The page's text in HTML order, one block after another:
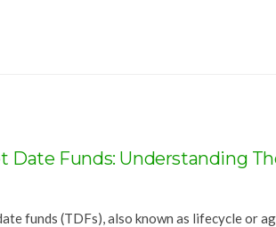
Date Funds: Understanding
funds (TDFs), also known as lifecycle or